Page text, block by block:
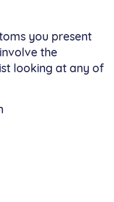
you present
the
looking at any of